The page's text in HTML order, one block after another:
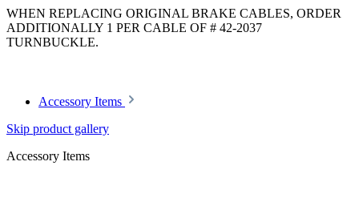
WHEN REPLACING ORIGINAL BRAKE CABLES, ORDER
ADDITIONALLY 1 PER CABLE OF # 42-2037
TURNBUCKLE.
Accessory Items
Skip product gallery
Accessory Items